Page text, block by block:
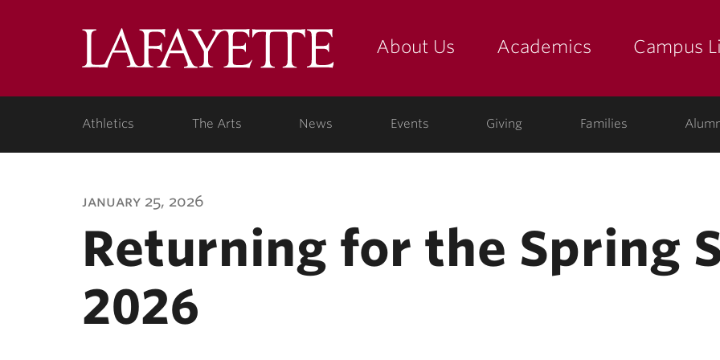
LafayetteAbout Us Academics Campus
Athletics The Arts News Events Giving Families
january 25, 2026
Returning for the Spring
2026